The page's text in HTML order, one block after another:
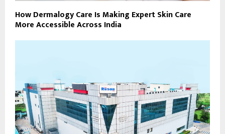
How Dermalogy Care Is Making Expert Skin Care
More Accessible Across India